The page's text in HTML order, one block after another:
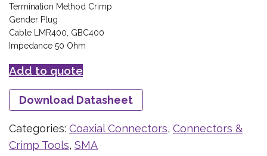
Termination Method Crimp
Gender Plug
Cable LMR400, GBC400
Impedance 50 Ohm
Add to quote
Download Datasheet
Categories: Coaxial Connectors, Connectors &
Crimp Tools, SMA